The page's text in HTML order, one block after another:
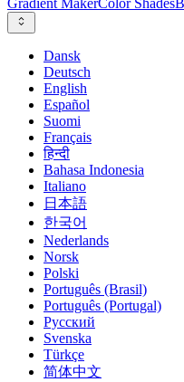
Gradient MakerColor Shades
Dansk
Deutsch
English
Español
Suomi
Français
हिन्दी
Bahasa Indonesia
Italiano
日本語
한국어
Nederlands
Norsk
Polski
Português (Brasil)
Português (Portugal)
Русский
Svenska
Türkçe
简体中文